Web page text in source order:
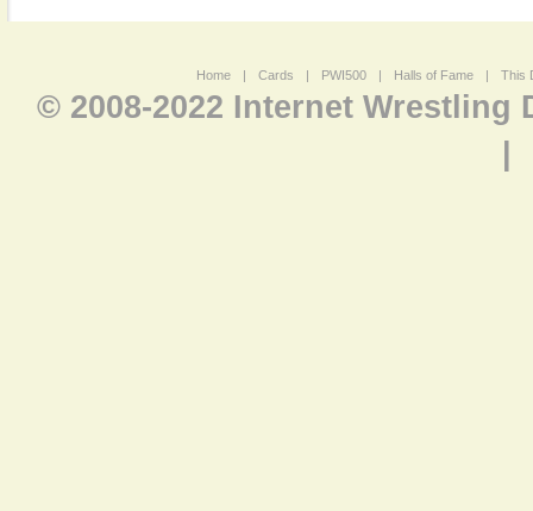
Home | Cards | PWI500 | Halls of Fame | This
© 2008-2022 Internet Wrestling